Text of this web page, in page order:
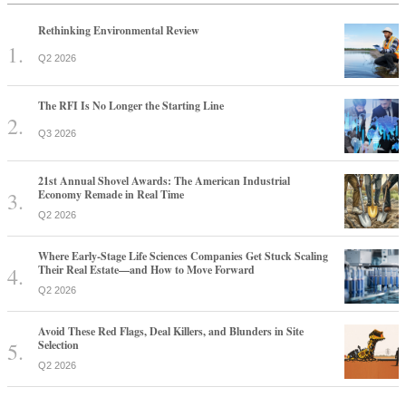
Rethinking Environmental Review
Q2 2026
The RFI Is No Longer the Starting Line
Q3 2026
21st Annual Shovel Awards: The American Industrial
Economy Remade in Real Time
Q2 2026
Where Early-Stage Life Sciences Companies Get Stuck Scaling
Their Real Estate—and How to Move Forward
Q2 2026
Avoid These Red Flags, Deal Killers, and Blunders in Site
Selection
Q2 2026